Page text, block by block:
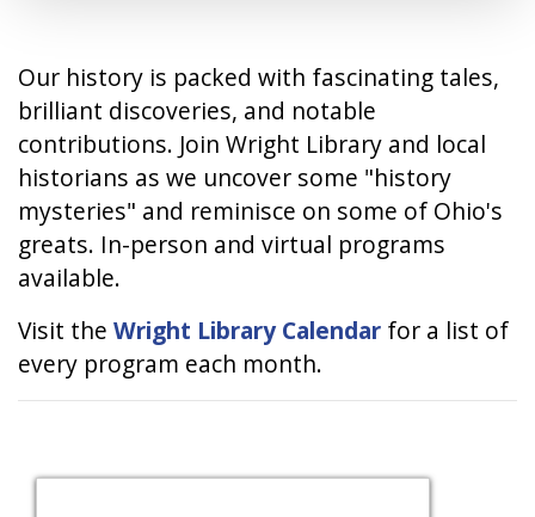
Our history is packed with fascinating tales,
brilliant discoveries, and notable
contributions. Join Wright Library and local
historians as we uncover some "history
mysteries" and reminisce on some of Ohio's
greats. In-person and virtual programs
available.
Visit the Wright Library Calendar for a list of
every program each month.